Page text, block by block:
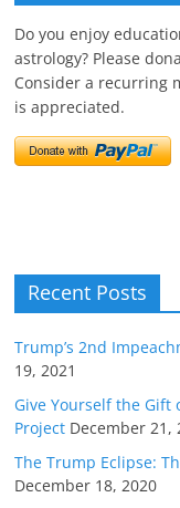
Do you enjoy
astrology? Please
Consider a recurring
is appreciated.
Recent Posts
Trump’s 2nd
19, 2021
Give Yourself the Gift
Project December 21,
The Trump Eclipse:
December 18, 2020